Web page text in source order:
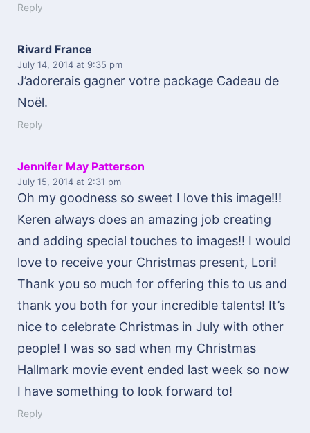
Reply
Rivard France
July 14, 2014 at 9:35 pm
J’adorerais gagner votre package Cadeau de
Noël.
Reply
Jennifer May Patterson
July 15, 2014 at 2:31 pm
Oh my goodness so sweet I love this image!!!
Keren always does an amazing job creating
and adding special touches to images!! I would
love to receive your Christmas present, Lori!
Thank you so much for offering this to us and
thank you both for your incredible talents! It’s
nice to celebrate Christmas in July with other
people! I was so sad when my Christmas
Hallmark movie event ended last week so now
I have something to look forward to!
Reply